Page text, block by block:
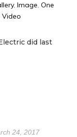
, Image, One
Video
did last
24, 2017